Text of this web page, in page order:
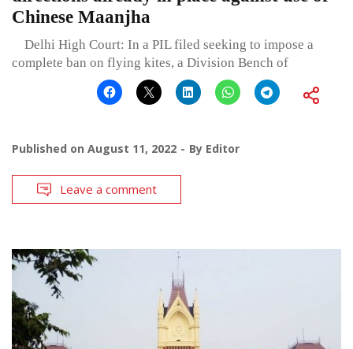
Chinese Maanjha
Delhi High Court: In a PIL filed seeking to impose a
complete ban on flying kites, a Division Bench of
Published on August 11, 2022 By Editor
Leave a comment